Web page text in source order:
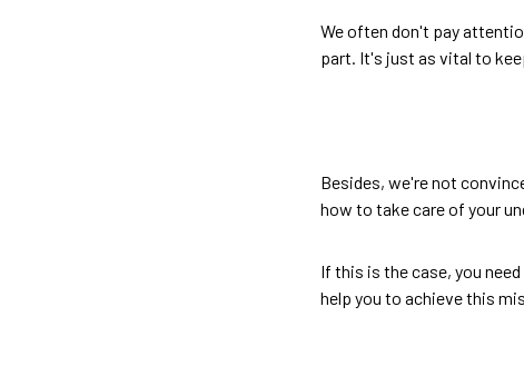
We often don't pay
part. It's just as vital to
Besides, we're not
how to take care of your
If this is the case, you
help you to achieve this